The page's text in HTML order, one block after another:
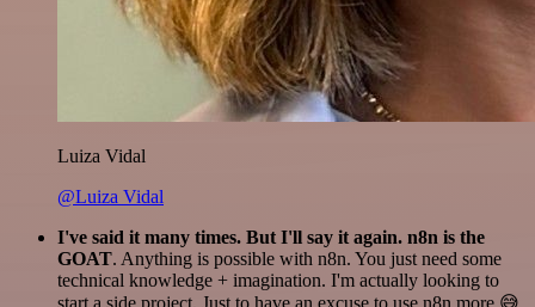
Luiza Vidal
@Luiza Vidal
I've said it many times. But I'll say it again. n8n is the
GOAT. Anything is possible with n8n. You just need some
technical knowledge + imagination. I'm actually looking to
start a side project. Just to have an excuse to use n8n more 😅